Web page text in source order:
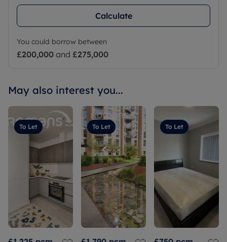
Calculate
You could borrow between
£200,000 and £275,000
May also interest you...
To Let To Let To Let